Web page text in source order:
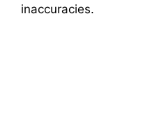
inaccuracies.